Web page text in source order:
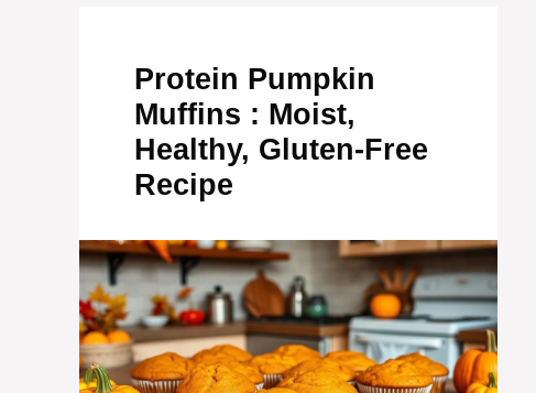
Protein Pumpkin
Muffins : Moist,
Healthy, Gluten-Free
Recipe